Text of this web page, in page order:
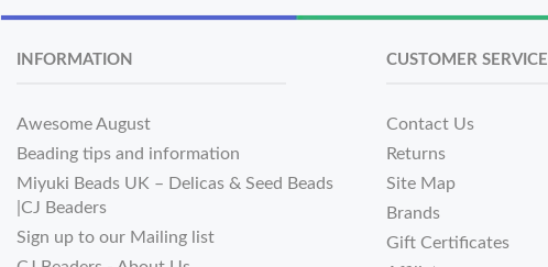
INFORMATION
Awesome August
Beading tips and information
Miyuki Beads UK – Delicas & Seed Beads
|CJ Beaders
Sign up to our Mailing list
CUSTOMER SERVICE
Contact Us
Returns
Site Map
Brands
Gift Certificates